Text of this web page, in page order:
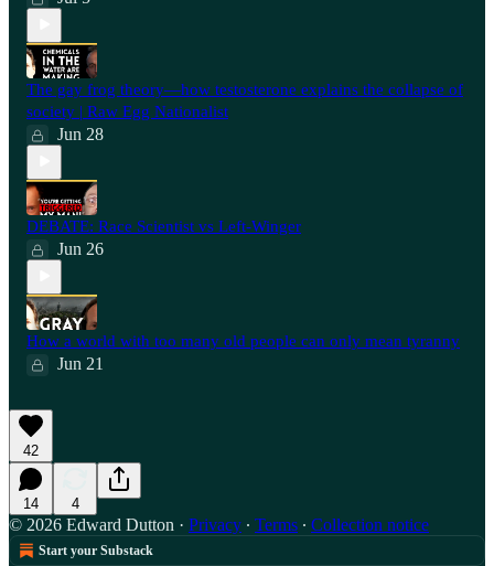
The gay frog theory—how testosterone explains the collapse of
society | Raw Egg Nationalist
Jun 28
⁠DEBATE: Race Scientist vs Left-Winger
Jun 26
How a world with too many old people can only mean tyranny
Jun 21
42
14 4
© 2026 Edward Dutton · Privacy ∙ Terms ∙ Collection notice
Start your Substack